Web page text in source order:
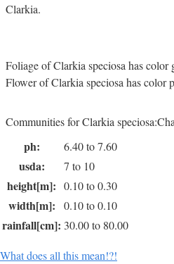
Clarkia.
Foliage of Clarkia speciosa has color
Flower of Clarkia speciosa has color
Communities for Clarkia
ph: 6.40 to 7.60
usda: 7 to 10
height[m]: 0.10 to 0.30
width[m]: 0.10 to 0.10
rainfall[cm]: 30.00 to 80.00
What does all this mean!?!